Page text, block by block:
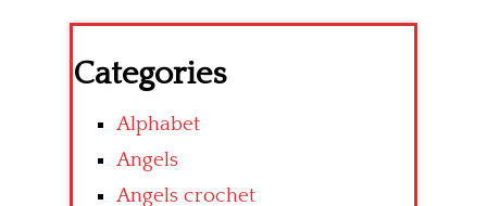
Categories
Alphabet
Angels
Angels crochet